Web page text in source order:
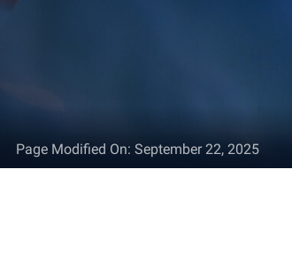
Page Modified On: September 22, 2025